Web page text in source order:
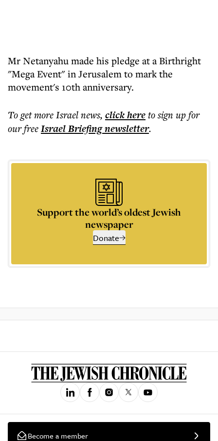
Mr Netanyahu made his pledge at a Birthright
"Mega Event" in Jerusalem to mark the
movement's 10th anniversary.
To get moreIsrael news, click hereto sign up for
our freeIsrael Briefingnewsletter.
Support the world’s oldest Jewish
newspaper
Donate
Become a member